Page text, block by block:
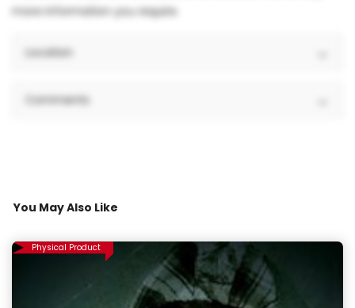
more information you require.
Location
Comments
You May Also Like
Physical Product